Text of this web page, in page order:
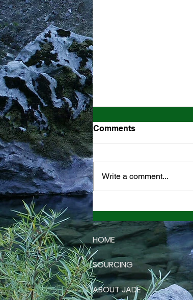
Comments
Write a comment...
HOME
SOURCING
ABOUT JADE